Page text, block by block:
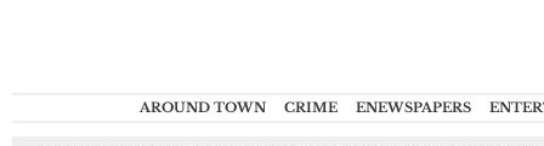
AROUND TOWN CRIME ENEWSPAPERS